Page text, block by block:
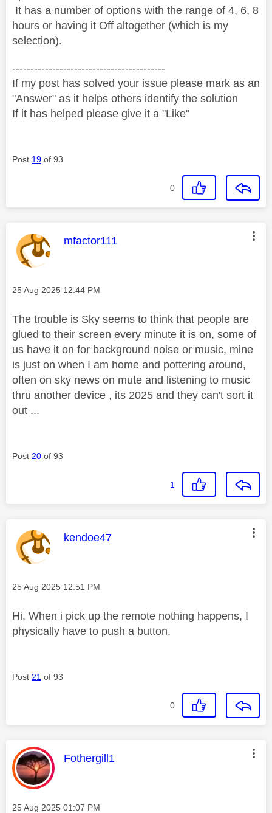
It has a number of options with the range of 4, 6, 8
hours or having it Off altogether (which is my
selection).
------------------------------------------
If my post has solved your issue please mark as an
"Answer" as it helps others identify the solution
If it has helped please give it a "Like"
Post 19 of 93
0
This message was authored by:
mfactor111
Message posted on
‎25 Aug 2025 12:44 PM
The trouble is Sky seems to think that people are
glued to their screen every minute it is on, some of
us have it on for background noise or music, mine
is just on when I am home and pottering around,
often on sky news on mute and listening to music
thru another device , its 2025 and they can't sort it
out ...
Post 20 of 93
1
This message was authored by:
kendoe47
Message posted on
‎25 Aug 2025 12:51 PM
Hi, When i pick up the remote nothing happens, I
physically have to push a button.
Post 21 of 93
0
This message was authored by:
Fothergill1
Message posted on
‎25 Aug 2025 01:07 PM